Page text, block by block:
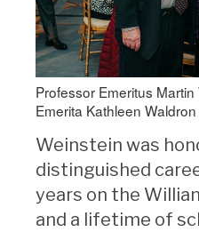
Professor Emeritus
Emerita Kathleen
Weinstein was
distinguished
years on the
and a lifetime of